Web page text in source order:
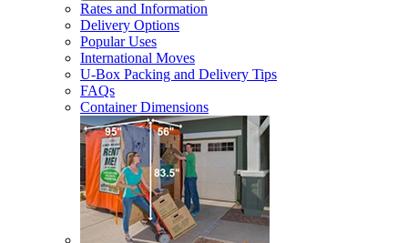
Rates and Information
Delivery Options
Popular Uses
International Moves
U-Box Packing and Delivery Tips
FAQs
Container Dimensions